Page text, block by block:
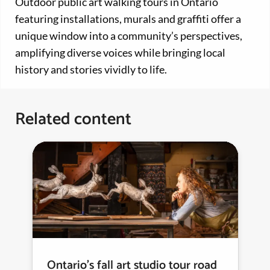
featuring installations, murals and graffiti offer a
unique window into a community’s perspectives,
amplifying diverse voices while bringing local
history and stories vividly to life.
Related content
Ontario’s fall art studio tour road